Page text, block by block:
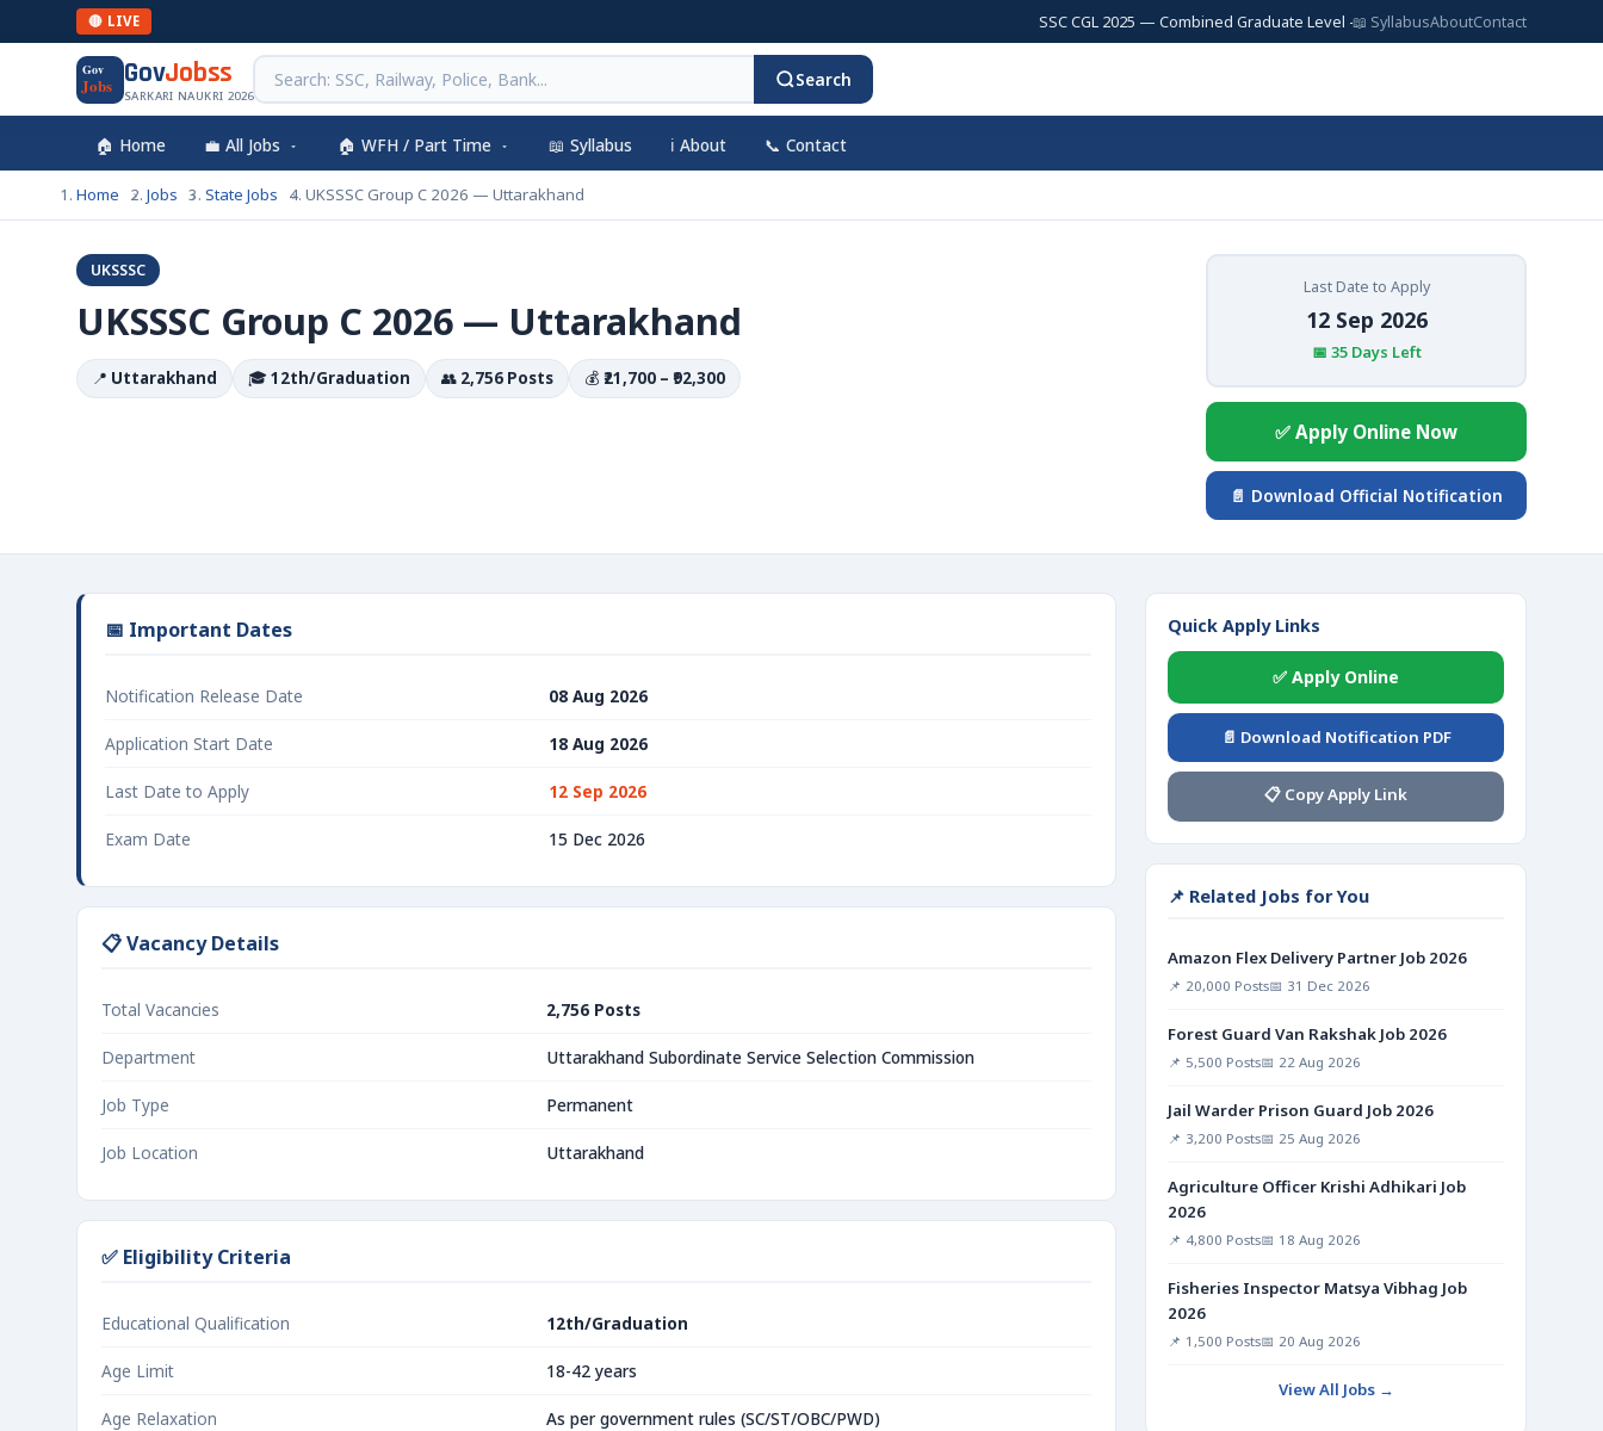
🔴 LIVE SSC CGL 2025 — Combined Graduate Level — 17,727 Posts | SSC JE 2025 —
📖 SyllabusAboutContact
Gov
Jobs GovJobss
SARKARI NAUKRI 2026
Search
🏠 Home 💼 All Jobs 🏠 WFH / Part Time 📖 Syllabus ℹ️ About 📞 Contact
Home Jobs State Jobs UKSSSC Group C 2026 — Uttarakhand
UKSSSC
UKSSSC Group C 2026 — Uttarakhand
📍 Uttarakhand 🎓12th/Graduation 👥 2,756 Posts 💰 ₹21,700 – ₹92,300
Last Date to Apply
12 Sep 2026
📅 35 Days Left
✅ Apply Online Now
📄 Download Official Notification
📅 Important Dates
Notification Release Date 08 Aug 2026
Application Start Date 18 Aug 2026
Last Date to Apply 12 Sep 2026
Exam Date 15 Dec 2026
📋 Vacancy Details
Total Vacancies 2,756 Posts
Department Uttarakhand Subordinate Service Selection Commission
Job Type Permanent
Job Location Uttarakhand
✅ Eligibility Criteria
Educational Qualification 12th/Graduation
Age Limit 18-42 years
Age Relaxation As per government rules (SC/ST/OBC/PWD)
Quick Apply Links
✅ Apply Online
📄 Download Notification PDF
📋 Copy Apply Link
📌 Related Jobs for You
Amazon Flex Delivery Partner Job 2026
📌 20,000 Posts📅 31 Dec 2026
Forest Guard Van Rakshak Job 2026
📌 5,500 Posts📅 22 Aug 2026
Jail Warder Prison Guard Job 2026
📌 3,200 Posts📅 25 Aug 2026
Agriculture Officer Krishi Adhikari Job
2026
📌 4,800 Posts📅 18 Aug 2026
Fisheries Inspector Matsya Vibhag Job
2026
📌 1,500 Posts📅 20 Aug 2026
View All Jobs →